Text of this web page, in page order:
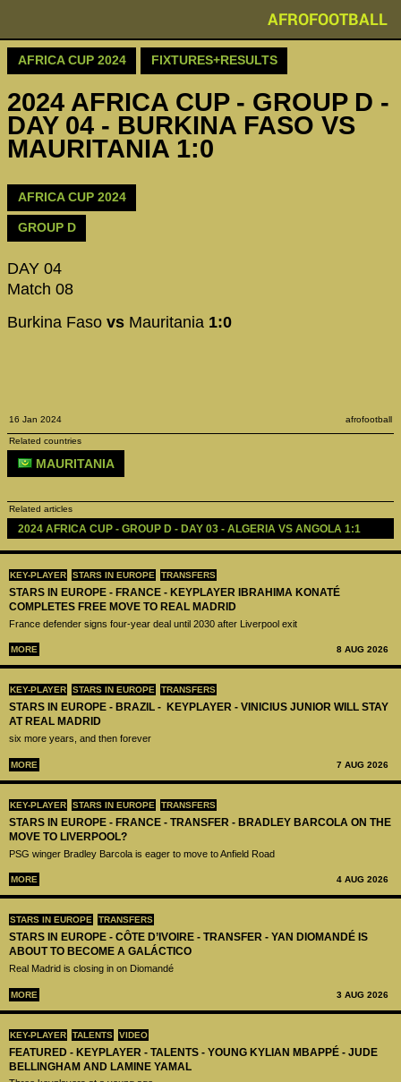
AFROFOOTBALL
KEY-PLAYER STARS IN EUROPE TRANSFERS
STARS IN EUROPE - FRANCE - KEYPLAYER IBRAHIMA KONATÉ
COMPLETES FREE MOVE TO REAL MADRID
France defender signs four-year deal until 2030 after Liverpool exit
MORE 8 AUG 2026
KEY-PLAYER STARS IN EUROPE TRANSFERS
STARS IN EUROPE - BRAZIL - KEYPLAYER - VINICIUS JUNIOR WILL STAY
AT REAL MADRID
six more years, and then forever
MORE 7 AUG 2026
KEY-PLAYER STARS IN EUROPE TRANSFERS
STARS IN EUROPE - FRANCE - TRANSFER - BRADLEY BARCOLA ON THE
MOVE TO LIVERPOOL?
PSG winger Bradley Barcola is eager to move to Anfield Road
MORE 4 AUG 2026
STARS IN EUROPE TRANSFERS
STARS IN EUROPE - CÔTE D’IVOIRE - TRANSFER - YAN DIOMANDÉ IS
ABOUT TO BECOME A GALÁCTICO
Real Madrid is closing in on Diomandé
MORE 3 AUG 2026
KEY-PLAYER TALENTS VIDEO
FEATURED - KEYPLAYER - TALENTS - YOUNG KYLIAN MBAPPÉ - JUDE
BELLINGHAM AND LAMINE YAMAL
AFRICA CUP 2024 FIXTURES+RESULTS
2024 AFRICA CUP - GROUP D -
DAY 04 - BURKINA FASO VS
MAURITANIA 1:0
AFRICA CUP 2024
GROUP D
DAY 04
Match 08
Burkina Faso vs Mauritania 1:0
16 Jan 2024 afrofootball
Related countries
MAURITANIA
Related articles
2024 AFRICA CUP - GROUP D - DAY 03 - ALGERIA VS ANGOLA 1:1